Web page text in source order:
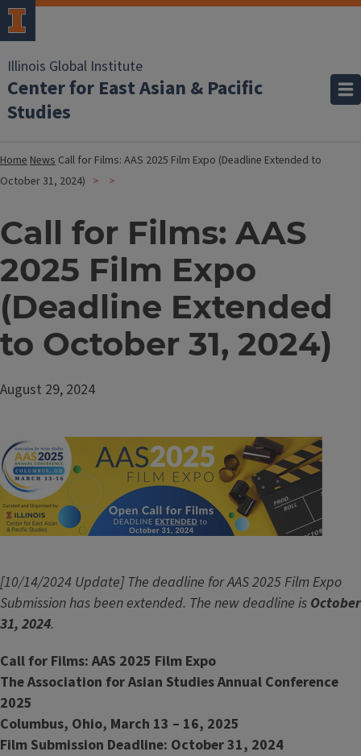
Illinois Global Institute
Center for East Asian & Pacific
Studies
HomeNews Call for Films: AAS 2025 Film Expo (Deadline Extended to
October 31, 2024)
Call for Films: AAS
2025 Film Expo
(Deadline Extended
to October 31, 2024)
August 29, 2024
Image
[10/14/2024 Update] The deadline for AAS 2025 Film Expo
Submission has been extended. The new deadline is October
31, 2024.
Call for Films: AAS 2025 Film Expo
The Association for Asian Studies Annual Conference
2025
Columbus, Ohio, March 13 – 16, 2025
Film Submission Deadline: October 31, 2024